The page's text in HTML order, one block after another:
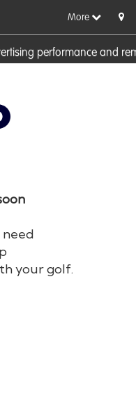
performance and
More
need
your golf.